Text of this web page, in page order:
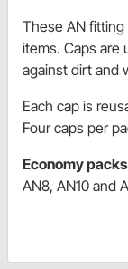
These AN
items. Caps are
against dirt and
Each cap is
Four caps per
Economy packs
AN8, AN10 and